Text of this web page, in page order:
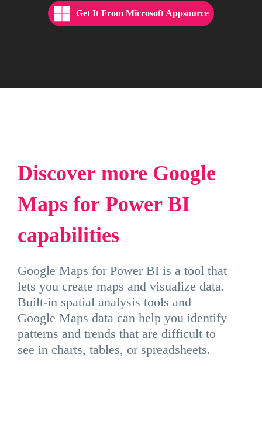
Get It From Microsoft Appsource
Discover more Google
Maps for Power BI
capabilities
Google Maps for Power BI is a tool that
lets you create maps and visualize data.
Built-in spatial analysis tools and
Google Maps data can help you identify
patterns and trends that are difficult to
see in charts, tables, or spreadsheets.